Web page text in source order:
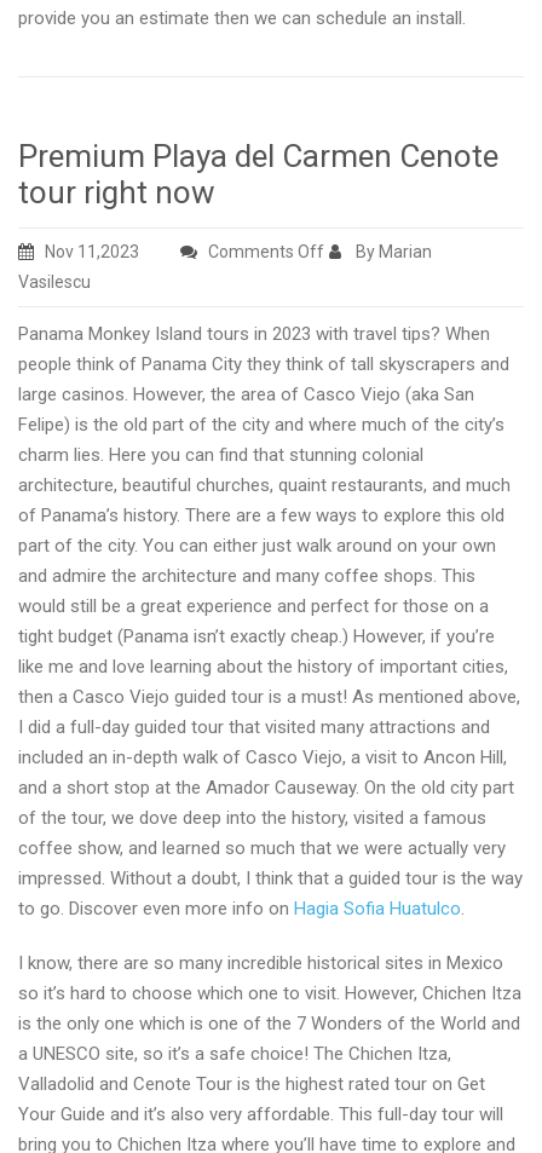
provide you an estimate then we can schedule an install.
Premium Playa del Carmen Cenote
tour right now
Nov 11,2023 Comments Offon
del
Carmen
Cenote
tour
right
now
By Marian
Vasilescu
Panama Monkey Island tours in 2023 with travel tips? When
people think of Panama City they think of tall skyscrapers and
large casinos. However, the area of Casco Viejo (aka San
Felipe) is the old part of the city and where much of the city’s
charm lies. Here you can find that stunning colonial
architecture, beautiful churches, quaint restaurants, and much
of Panama’s history. There are a few ways to explore this old
part of the city. You can either just walk around on your own
and admire the architecture and many coffee shops. This
would still be a great experience and perfect for those on a
tight budget (Panama isn’t exactly cheap.) However, if you’re
like me and love learning about the history of important cities,
then a Casco Viejo guided tour is a must! As mentioned above,
I did a full-day guided tour that visited many attractions and
included an in-depth walk of Casco Viejo, a visit to Ancon Hill,
and a short stop at the Amador Causeway. On the old city part
of the tour, we dove deep into the history, visited a famous
coffee show, and learned so much that we were actually very
impressed. Without a doubt, I think that a guided tour is the way
to go. Discover even more info on Hagia Sofia Huatulco.
I know, there are so many incredible historical sites in Mexico
so it’s hard to choose which one to visit. However, Chichen Itza
is the only one which is one of the 7 Wonders of the World and
a UNESCO site, so it’s a safe choice! The Chichen Itza,
Valladolid and Cenote Tour is the highest rated tour on Get
Your Guide and it’s also very affordable. This full-day tour will
bring you to Chichen Itza where you’ll have time to explore and